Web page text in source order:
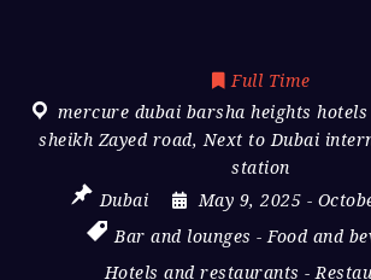
Full Time
mercure dubai barsha heights
sheikh Zayed road, Next to Dubai
station
Dubai
May 9, 2025 -
Bar and lounges - Food and
Hotels and restaurants -